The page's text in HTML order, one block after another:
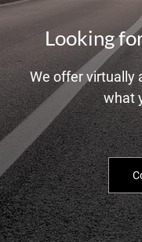
Looking
We offer virtually
what